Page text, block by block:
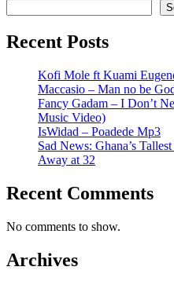
Recent Posts
Kofi Mole ft Kuami
Maccasio – Man no be
Fancy Gadam – I Don’t
Music Video)
IsWidad – Poadede Mp3
Sad News: Ghana’s
Away at 32
Recent Comments
No comments to show.
Archives